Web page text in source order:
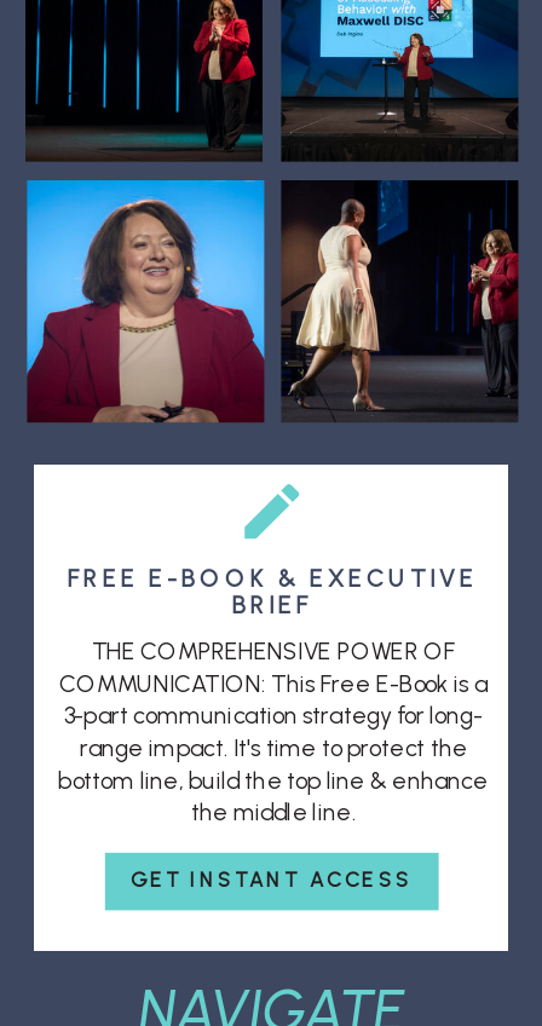
GET INSTANT ACCESS
THE COMPREHENSIVE POWER OF
COMMUNICATION: This Free E-Book is a
3-part communication strategy for long-
range impact. It's time to protect the
bottom line, build the top line & enhance
the middle line.
FREE E-BOOK & EXECUTIVE
BRIEF
NAVIGATE